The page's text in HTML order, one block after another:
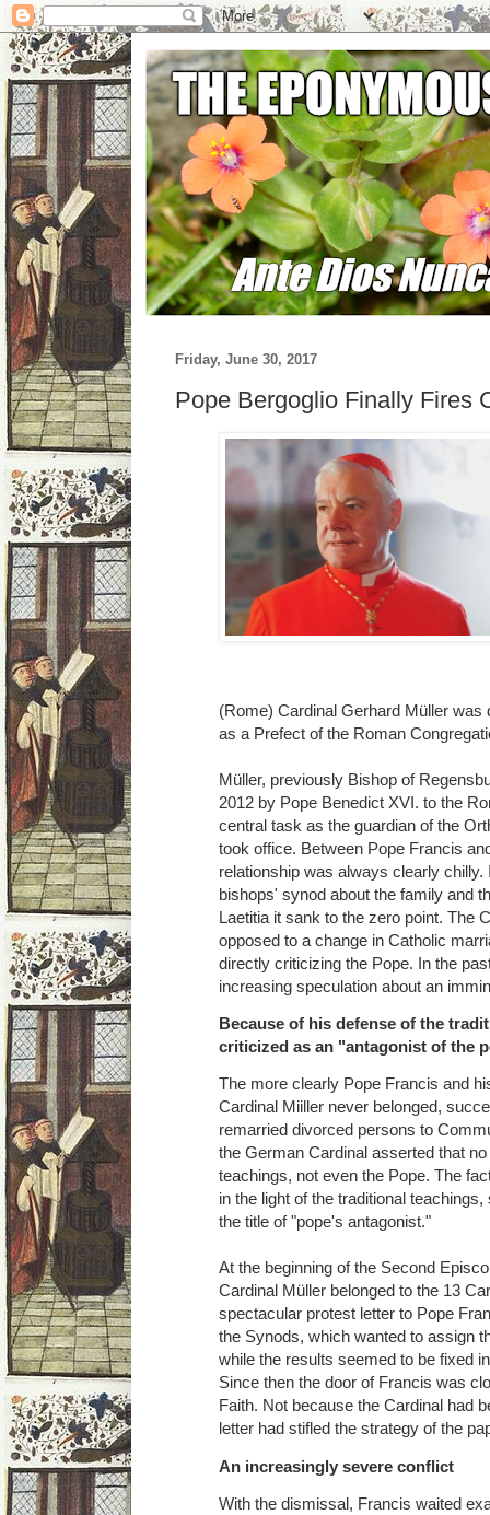
Friday, June 30, 2017
Pope Bergoglio Finally Fires
(Rome) Cardinal Gerhard Müller
as a Prefect of the Roman
Müller, previously Bishop of
2012 by Pope Benedict XVI. to the
central task as the guardian of the
took office. Between Pope Francis
relationship was always clearly chilly.
bishops' synod about the family and
Laetitia it sank to the zero point. The
opposed to a change in Catholic
directly criticizing the Pope. In the
increasing speculation about an
Because of his defense of the
criticized as an "antagonist of the
The more clearly Pope Francis and
Cardinal Miiller never belonged,
remarried divorced persons to
the German Cardinal asserted that
teachings, not even the Pope. The
in the light of the traditional
the title of "pope's antagonist."
At the beginning of the Second
Cardinal Müller belonged to the 13
spectacular protest letter to Pope
the Synods, which wanted to assign
while the results seemed to be fixed
Since then the door of Francis was
Faith. Not because the Cardinal had
letter had stifled the strategy of the
An increasingly severe conflict
With the dismissal, Francis waited